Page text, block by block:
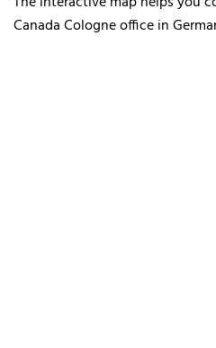
Canada Cologne office in